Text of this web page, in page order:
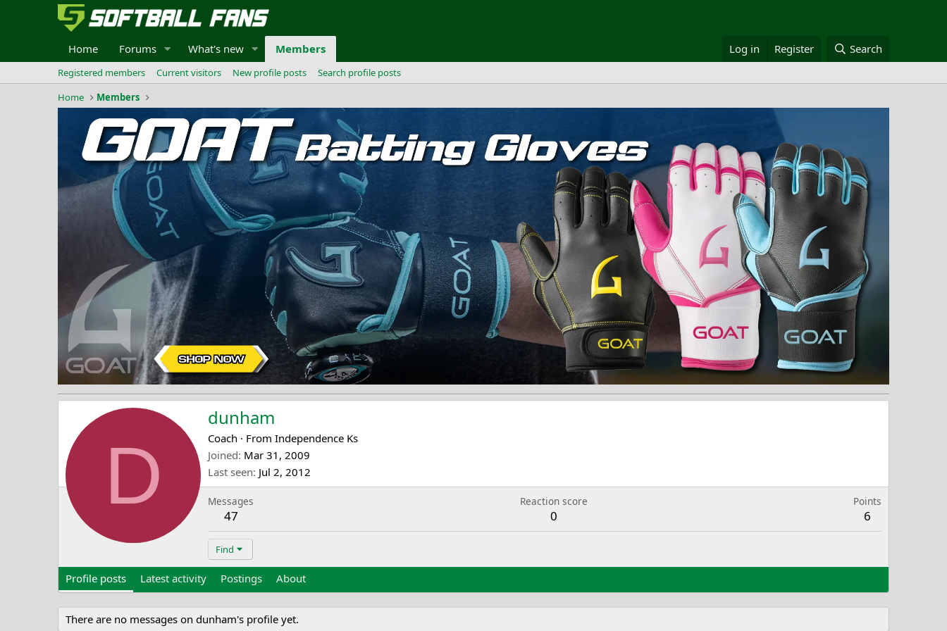
Home Forums What's new Members Log in Register Search
Registered members Current visitors New profile posts
Search profile posts
Home
Members
D
dunham
Coach · From Independence Ks
Joined Mar 31, 2009
Last seen Jul 2, 2012
Messages
47
Reaction score
0
Points
6
Find
Profile posts Latest activity Postings About
There are no messages on dunham's profile yet.